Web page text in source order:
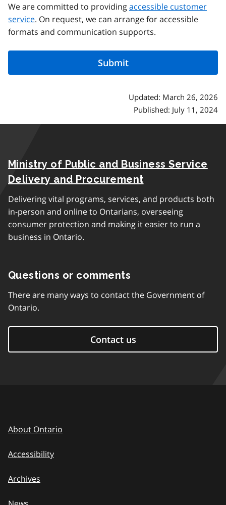
We are committed to providingaccessible customer
service. On request, we can arrange for accessible
formats and communication supports.
Updated: March 26, 2026
Published: July 11, 2024
Ministry of Public and Business Service
Delivery and Procurement
Delivering vital programs, services, and products both
in-person and online to Ontarians, overseeing
consumer protection and making it easier to run a
business in Ontario.
Questions or comments
There are many ways to contact the Government of
Ontario.
Contact us
About Ontario
Accessibility
Archives